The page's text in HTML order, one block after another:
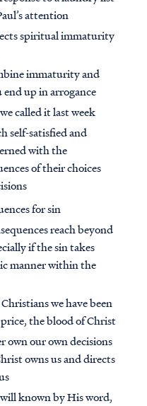
attention
spiritual immaturity
immaturity and
end up in arrogance
called it last week
self-satisfied and
with the
of their choices
for sin
reach beyond
if the sin takes
manner within the
we have been
the blood of Christ
own our own decisions
owns us and directs
known by His word,